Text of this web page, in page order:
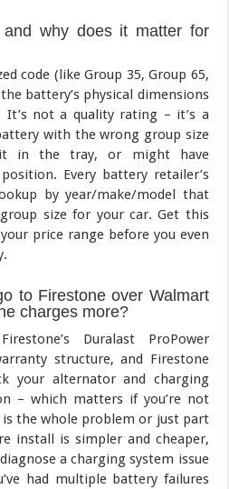
and why does it matter for
code (like Group 35, Group 65,
battery’s physical dimensions
It’s not a quality rating – it’s a
with the wrong group size
in the tray, or might have
Every battery retailer’s
by year/make/model that
size for your car. Get this
price range before you even
to Firestone over Walmart
charges more?
Duralast ProPower
structure, and Firestone
your alternator and charging
– which matters if you’re not
the whole problem or just part
install is simpler and cheaper,
a charging system issue
had multiple battery failures